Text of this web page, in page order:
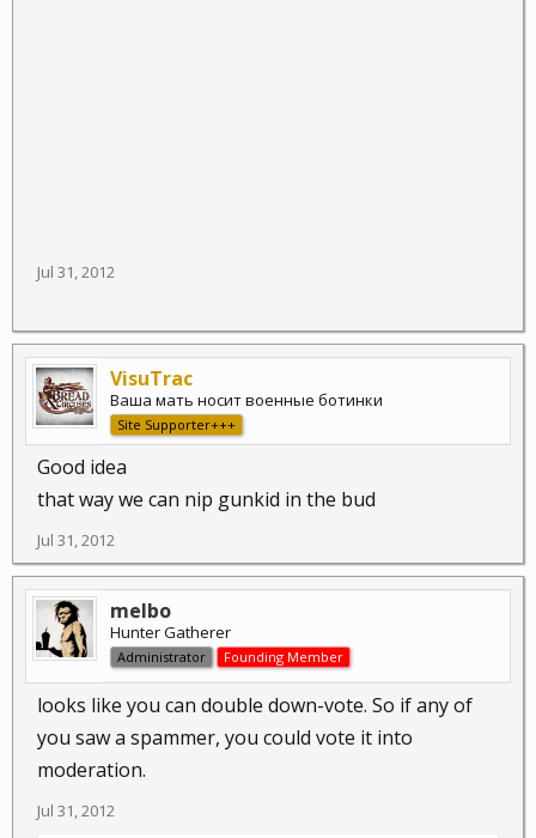
Jul 31, 2012
VisuTrac
Ваша мать носит военные ботинки
Site Supporter+++
Good idea
that way we can nip gunkid in the bud
Jul 31, 2012
melbo
Hunter Gatherer
Administrator Founding Member
looks like you can double down-vote. So if any of
you saw a spammer, you could vote it into
moderation.
Jul 31, 2012